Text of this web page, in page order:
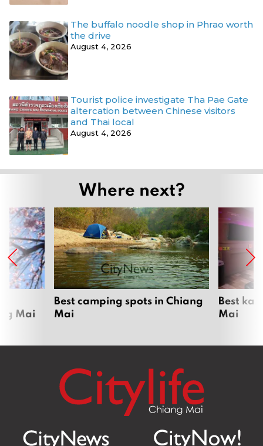
The buffalo noodle shop in Phrao worth
the drive
August 4, 2026
Tourist police investigate Tha Pae Gate
altercation between Chinese visitors
and Thai local
August 4, 2026
Where next?
Mai
Best camping spots in Chiang
Mai
Best
Mai